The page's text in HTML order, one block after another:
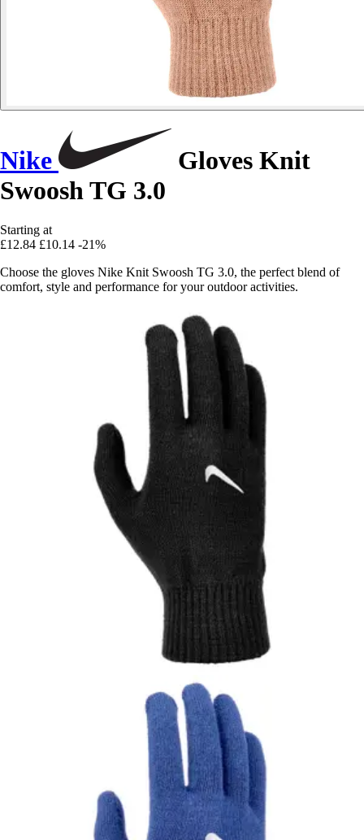
Nike
Gloves Knit
Swoosh TG 3.0
Starting at
£12.84 £10.14 -21%
Choose the gloves Nike Knit Swoosh TG 3.0, the perfect blend of
comfort, style and performance for your outdoor activities.